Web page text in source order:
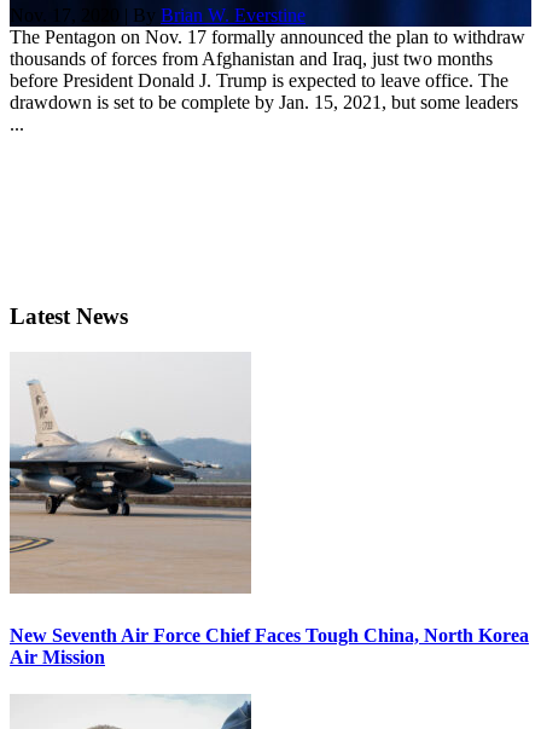
Nov. 17, 2020 | By Brian W. Everstine
The Pentagon on Nov. 17 formally announced the plan to withdraw
thousands of forces from Afghanistan and Iraq, just two months
before President Donald J. Trump is expected to leave office. The
drawdown is set to be complete by Jan. 15, 2021, but some leaders
...
Latest News
New Seventh Air Force Chief Faces Tough China, North Korea
Air Mission